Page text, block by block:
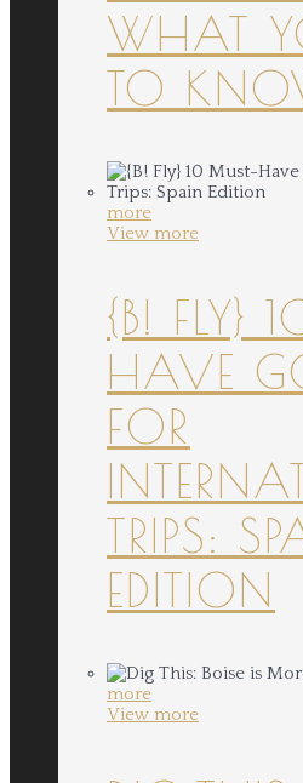
WHAT
TO
more
View more
{B! FLY}
HAVE
FOR
TRIPS:
EDITION
more
View more